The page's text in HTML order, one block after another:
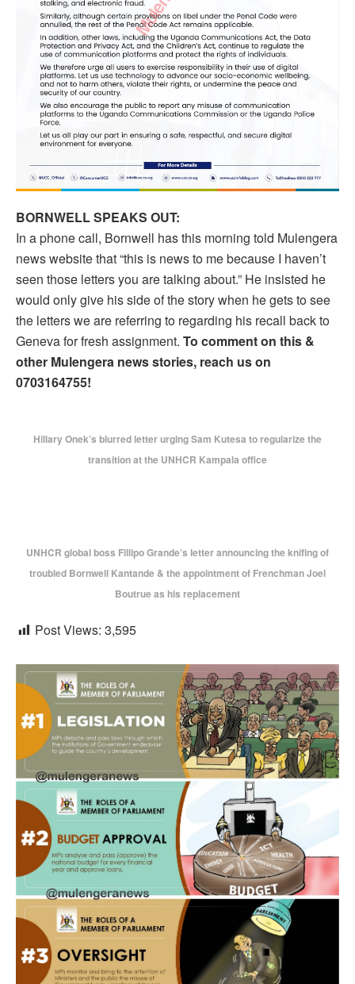
BORNWELL SPEAKS OUT:
In a phone call, Bornwell has this morning told Mulengera
news website that “this is news to me because I haven’t
seen those letters you are talking about.” He insisted he
would only give his side of the story when he gets to see
the letters we are referring to regarding his recall back to
Geneva for fresh assignment. To comment on this &
other Mulengera news stories, reach us on
0703164755!
Hillary Onek’s blurred letter urging Sam Kutesa to regularize the
transition at the UNHCR Kampala office
UNHCR global boss Fillipo Grande’s letter announcing the knifing of
troubled Bornwell Kantande & the appointment of Frenchman Joel
Boutrue as his replacement
Post Views: 3,595